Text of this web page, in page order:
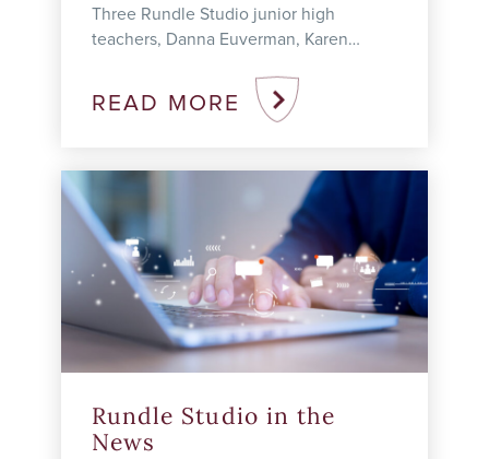
Three Rundle Studio junior high
teachers, Danna Euverman, Karen
recognized today (June 12) for their
academic leadership and innovation
READ MORE
Rundle Studio in the
News